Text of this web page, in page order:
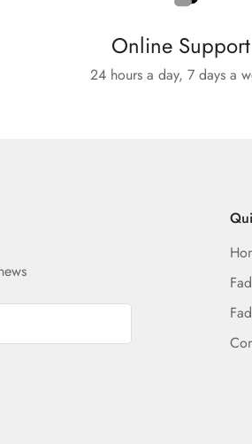
Online Support
24 hours a day, 7 days a